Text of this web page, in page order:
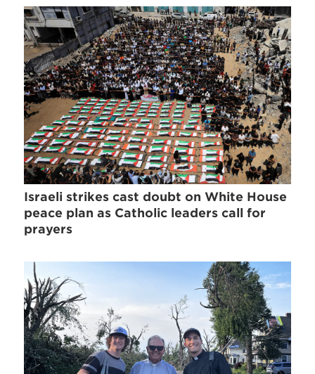
Israeli strikes cast doubt on White House
peace plan as Catholic leaders call for
prayers